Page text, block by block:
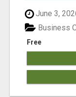
June 3,
Free
Business